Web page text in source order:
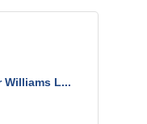
Williams L...